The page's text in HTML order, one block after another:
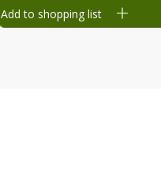
Add to shopping list